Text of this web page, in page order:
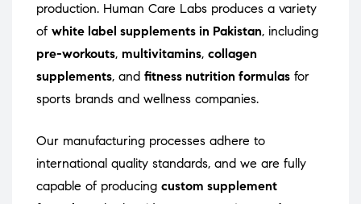
production. Human Care Labs produces a variety
of white label supplements in Pakistan, including
pre-workouts, multivitamins, collagen
supplements, and fitness nutrition formulas for
sports brands and wellness companies.
Our manufacturing processes adhere to
international quality standards, and we are fully
capable of producing custom supplement